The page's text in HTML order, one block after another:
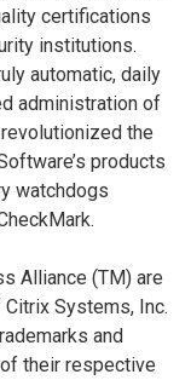
certifications
institutions.
automatic, daily
administration of
the
products
watchdogs
Alliance (TM) are
Systems, Inc.
and
their respective